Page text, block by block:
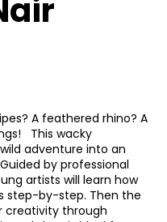
A feathered rhino? A
This wacky
adventure into an
by professional
artists will learn how
step-by-step. Then the
creativity through